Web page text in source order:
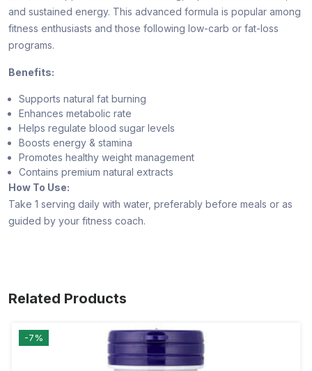
and sustained energy. This advanced formula is popular among
fitness enthusiasts and those following low-carb or fat-loss
programs.
Benefits:
Supports natural fat burning
Enhances metabolic rate
Helps regulate blood sugar levels
Boosts energy & stamina
Promotes healthy weight management
Contains premium natural extracts
How To Use:
Take 1 serving daily with water, preferably before meals or as
guided by your fitness coach.
Related Products
-7%